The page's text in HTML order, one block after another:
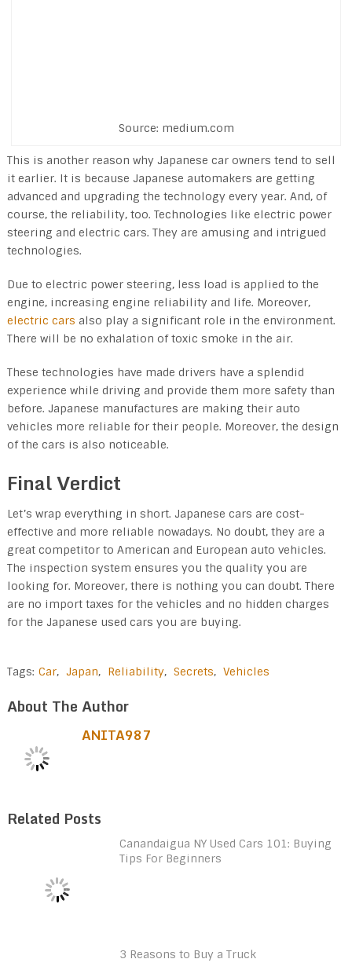
Source: medium.com
This is another reason why Japanese car owners tend to sell
it earlier. It is because Japanese automakers are getting
advanced and upgrading the technology every year. And, of
course, the reliability, too. Technologies like electric power
steering and electric cars. They are amusing and intrigued
technologies.
Due to electric power steering, less load is applied to the
engine, increasing engine reliability and life. Moreover,
electric cars also play a significant role in the environment.
There will be no exhalation of toxic smoke in the air.
These technologies have made drivers have a splendid
experience while driving and provide them more safety than
before. Japanese manufactures are making their auto
vehicles more reliable for their people. Moreover, the design
of the cars is also noticeable.
Final Verdict
Let’s wrap everything in short. Japanese cars are cost-
effective and more reliable nowadays. No doubt, they are a
great competitor to American and European auto vehicles.
The inspection system ensures you the quality you are
looking for. Moreover, there is nothing you can doubt. There
are no import taxes for the vehicles and no hidden charges
for the Japanese used cars you are buying.
Tags: Car, Japan, Reliability, Secrets, Vehicles
About The Author
ANITA987
Related Posts
Canandaigua NY Used Cars 101: Buying
Tips For Beginners
3 Reasons to Buy a Truck